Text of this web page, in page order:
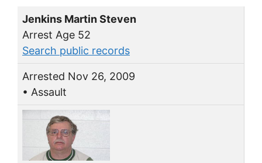
Jenkins Martin Steven
Arrest Age 52
Search public records
Arrested Nov 26, 2009
• Assault